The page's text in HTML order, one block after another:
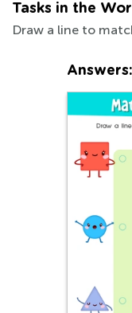
Tasks in the
Draw a line to
Answers: